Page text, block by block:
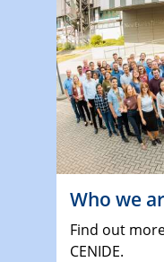
Who we
Find out
CENIDE.